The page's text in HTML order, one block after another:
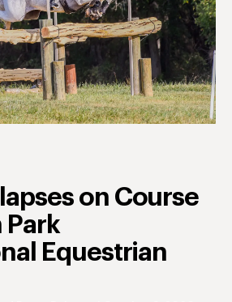
on Course
Park
Equestrian